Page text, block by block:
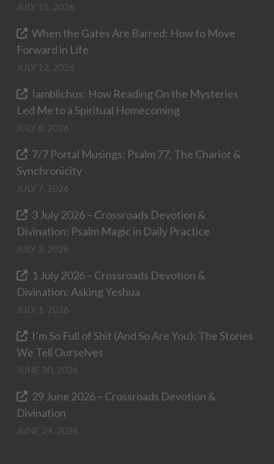
JULY 15, 2026
When the Gates Are Barred: How to Move
Forward in Life
JULY 12, 2026
Iamblichus: How Reading On the Mysteries
Led Me to a Spiritual Homecoming
JULY 8, 2026
7/7 Portal Musings: Psalm 77, The Chariot &
Synchronicity
JULY 7, 2026
3 July 2026 – Crossroads Devotion &
Divination: Psalm Magic in Daily Practice
JULY 3, 2026
1 July 2026 – Crossroads Devotion &
Divination: Asking Yeshua
JULY 1, 2026
I’m So Full of Shit (And So Are You): The Stories
We Tell Ourselves
JUNE 30, 2026
29 June 2026 – Crossroads Devotion &
Divination
JUNE 29, 2026